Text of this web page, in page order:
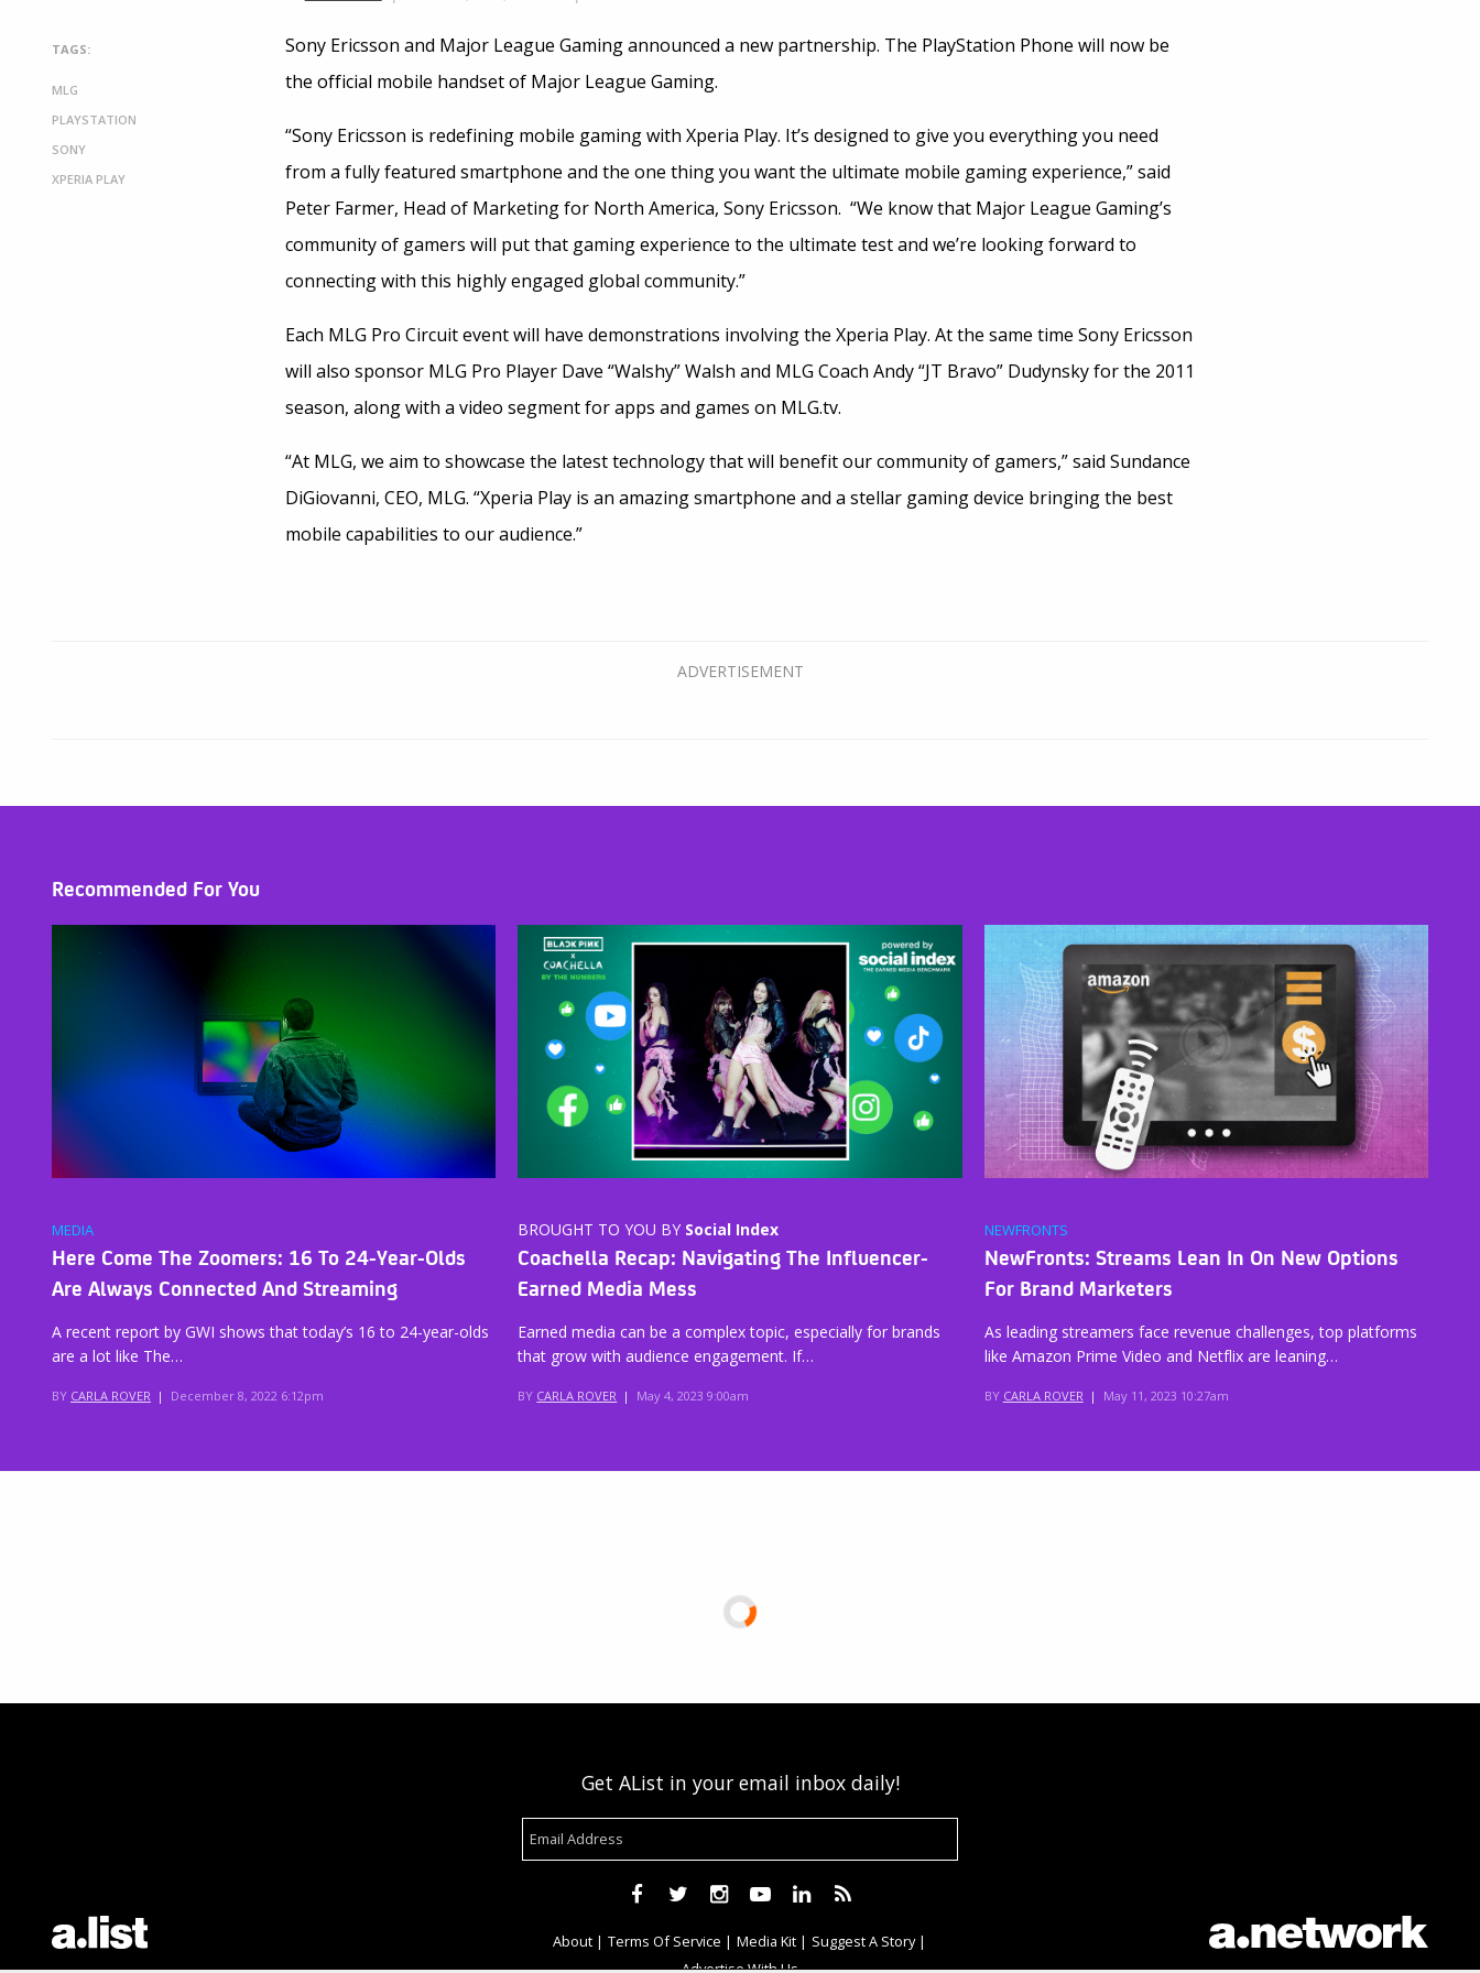
TAGS:
MLG
PLAYSTATION
SONY
XPERIA PLAY
Sony Ericsson and Major League Gaming announced a new partnership. The PlayStation Phone will now be
the official mobile handset of Major League Gaming.
“Sony Ericsson is redefining mobile gaming with Xperia Play. It’s designed to give you everything you need
from a fully featured smartphone and the one thing you want the ultimate mobile gaming experience,” said
Peter Farmer, Head of Marketing for North America, Sony Ericsson. “We know that Major League Gaming’s
community of gamers will put that gaming experience to the ultimate test and we’re looking forward to
connecting with this highly engaged global community.”
Each MLG Pro Circuit event will have demonstrations involving the Xperia Play. At the same time Sony Ericsson
will also sponsor MLG Pro Player Dave “Walshy” Walsh and MLG Coach Andy “JT Bravo” Dudynsky for the 2011
season, along with a video segment for apps and games on MLG.tv.
“At MLG, we aim to showcase the latest technology that will benefit our community of gamers,” said Sundance
DiGiovanni, CEO, MLG. “Xperia Play is an amazing smartphone and a stellar gaming device bringing the best
mobile capabilities to our audience.”
Recommended For You
MEDIA
Here Come The Zoomers: 16 To 24-Year-Olds
Are Always Connected And Streaming
A recent report by GWI shows that today’s 16 to 24-year-olds
are a lot like The…
BY CARLA ROVER | December 8, 2022 6:12pm
BROUGHT TO YOU BY Social Index
Coachella Recap: Navigating The Influencer-
Earned Media Mess
Earned media can be a complex topic, especially for brands
that grow with audience engagement. If…
BY CARLA ROVER | May 4, 2023 9:00am
NEWFRONTS
NewFronts: Streams Lean In On New Options
For Brand Marketers
As leading streamers face revenue challenges, top platforms
like Amazon Prime Video and Netflix are leaning…
BY CARLA ROVER | May 11, 2023 10:27am
Get AList in your email inbox daily!
About Terms Of Service Media Kit
Suggest A Story
Advertise With Us